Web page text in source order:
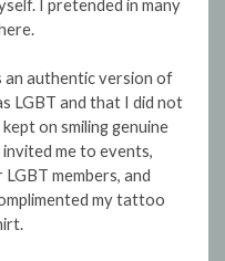
I pretended in many
an authentic version of
LGBT and that I did not
on smiling genuine
me to events,
members, and
my tattoo